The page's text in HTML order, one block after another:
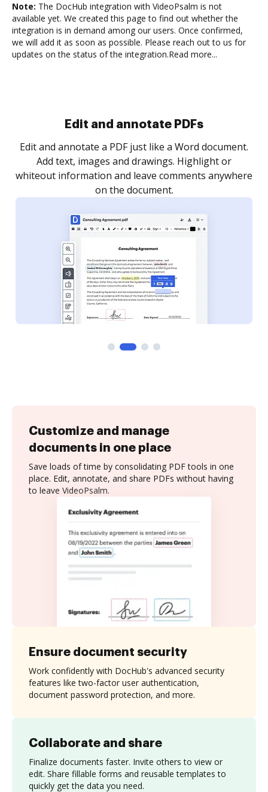
Note: The DocHub integration with VideoPsalm is not
available yet. We created this page to find out whether the
integration is in demand among our users. Once confirmed,
we will add it as soon as possible. Please reach out to us for
updates on the status of the integration.Read more...
Sign and collect eSignatures
Sign a document yourself and invite as many people
as you need to get it signed. Set any order and get
notified every time your document is completed.
Customize and manage
documents in one place
Save loads of time by consolidating PDF tools in one
place. Edit, annotate, and share PDFs without having
to leave VideoPsalm.
Collaborate and share
Finalize documents faster. Invite others to view or
edit. Share fillable forms and reusable templates to
quickly get the data you need.
Ensure document security
Work confidently with DocHub's advanced security
features like two-factor user authentication,
document password protection, and more.